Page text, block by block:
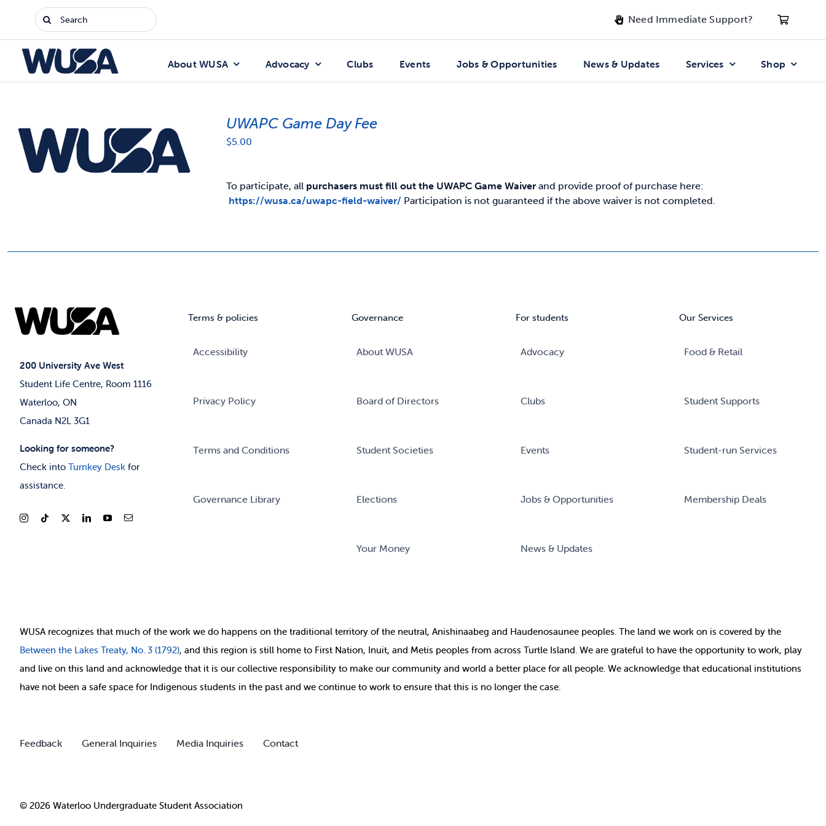
Search
for:
Need Immediate Support?
About WUSA Advocacy Clubs Events Jobs & Opportunities News & Updates Services Shop
UWAPC Game Day Fee
$5.00
To participate, all purchasers must fill out the UWAPC Game Waiver and provide proof of purchase here:
https://wusa.ca/uwapc-field-waiver/ Participation is not guaranteed if the above waiver is not completed.
200 University Ave West
Student Life Centre, Room 1116
Waterloo, ON
Canada N2L 3G1
Looking for someone?
Check into Turnkey Deskfor
assistance.
Terms & policies
Accessibility
Privacy Policy
Terms and Conditions
Governance Library
Governance
About WUSA
Board of Directors
Student Societies
Elections
Your Money
For students
Advocacy
Clubs
Events
Jobs & Opportunities
News & Updates
Our Services
Food & Retail
Student Supports
Student-run Services
Membership Deals
WUSA recognizes that much ofthe work we do happens on the traditional territory of the neutral, Anishinaabeg and Haudenosaunee peoples. The land we work on is covered by the
Between the Lakes Treaty, No. 3 (1792), and this region is still home to First Nation, Inuit, and Metis peoples from across Turtle Island. We are grateful to have the opportunity to work, play
and live on this land and acknowledge that it is our collective responsibility to make our community and world a better place for all people. We acknowledge that educational institutions
have not been a safe space for Indigenous students in the past and we continue to work to ensure that this is no longer the case.
Feedback General Inquiries Media Inquiries Contact
© 2026 Waterloo Undergraduate Student Association